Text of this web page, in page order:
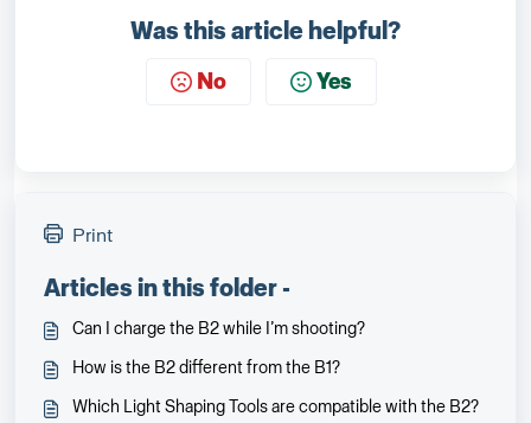
Was this article helpful?
No Yes
Print
Articles in this folder -
Can I charge the B2 while I’m shooting?
How is the B2 different from the B1?
Which Light Shaping Tools are compatible with the B2?